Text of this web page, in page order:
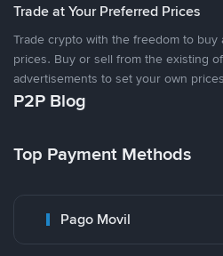
Trade at Your Preferred Prices
Trade crypto with the freedom to
prices. Buy or sell from the existing
advertisements to set your own
P2P Blog
Top Payment Methods
Pago Movil